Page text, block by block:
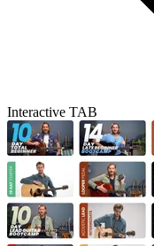
Interactive TAB